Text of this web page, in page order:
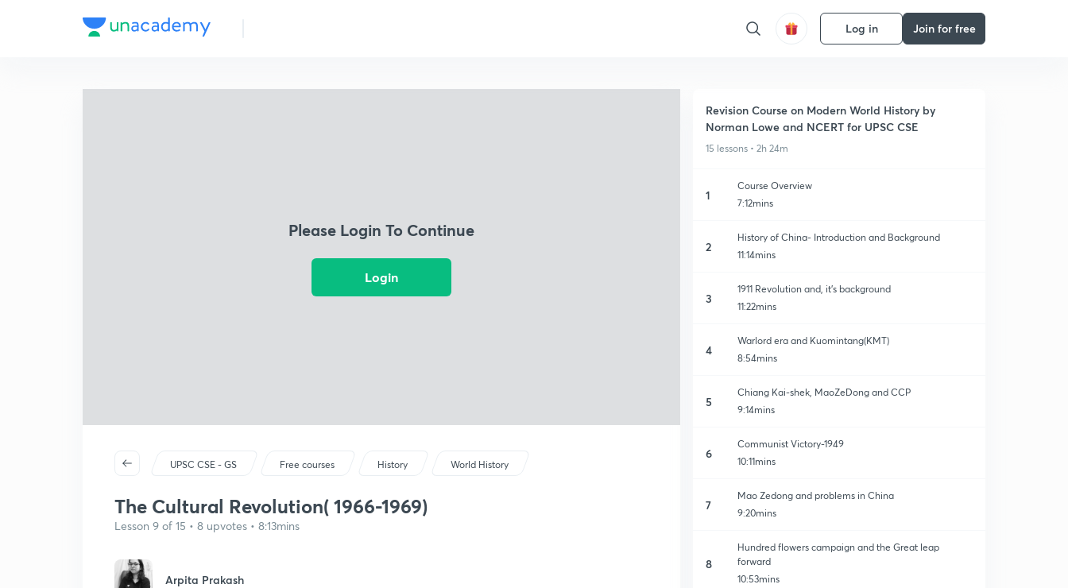
Log in Join for free
Please Login To Continue
Login
UPSC CSE - GS Free courses History World History
The Cultural Revolution( 1966-1969)
Lesson 9 of 15 • 8 upvotes • 8:13mins
Arpita Prakash
Revision Course on Modern World History by
Norman Lowe and NCERT for UPSC CSE
15 lessons • 2h 24m
1
Course Overview
7:12mins
2
History of China- Introduction and Background
11:14mins
3
1911 Revolution and, it's background
11:22mins
4
Warlord era and Kuomintang(KMT)
8:54mins
5
Chiang Kai-shek, MaoZeDong and CCP
9:14mins
6
Communist Victory-1949
10:11mins
7
Mao Zedong and problems in China
9:20mins
8
Hundred flowers campaign and the Great leap
forward
10:53mins